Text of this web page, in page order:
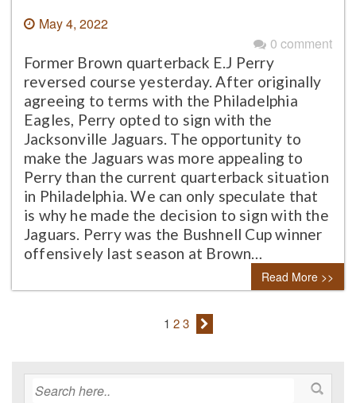
May 4, 2022
0 comment
Former Brown quarterback E.J Perry
reversed course yesterday. After originally
agreeing to terms with the Philadelphia
Eagles, Perry opted to sign with the
Jacksonville Jaguars. The opportunity to
make the Jaguars was more appealing to
Perry than the current quarterback situation
in Philadelphia. We can only speculate that
is why he made the decision to sign with the
Jaguars. Perry was the Bushnell Cup winner
offensively last season at Brown…
Read More >>
1 2 3